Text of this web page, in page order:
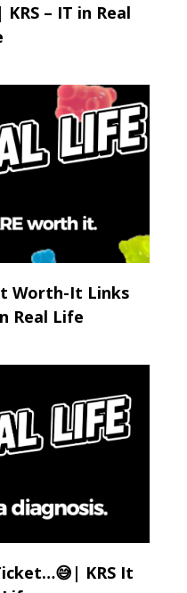
– IT in Real
Worth-It Links
Real Life
KRS It